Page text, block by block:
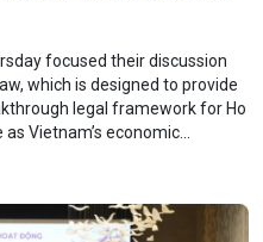
focused their discussion
which is designed to provide
legal framework for Ho
Vietnam’s economic